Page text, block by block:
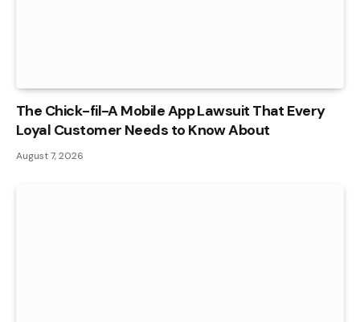
The Chick-fil-A Mobile App Lawsuit That Every
Loyal Customer Needs to Know About
August 7, 2026